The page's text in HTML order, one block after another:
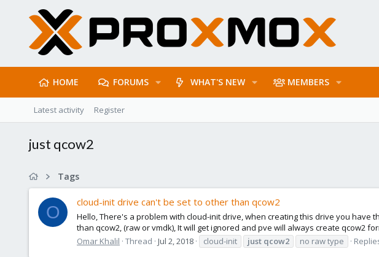
HOME FORUMS WHAT'S NEW MEMBERS
Latest activity Register
just qcow2
Tags
O
cloud-init drive can't be set to other than qcow2
Hello, There's a problem with cloud-init drive, when creating this drive you
than qcow2, (raw or vmdk), It will get ignored and pve will always create qcow2
Omar Khalil Thread Jul 2, 2018 cloud-init just qcow2 no raw type